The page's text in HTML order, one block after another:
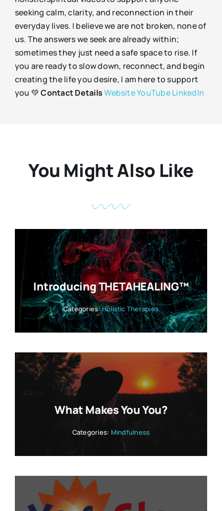
seeking calm, clarity, and reconnection in their
everyday lives. I believe we are not broken, none of
us. The answers we seek are already within;
sometimes they just need a safe space to rise. If
you are ready to slow down, reconnect, and begin
creating the life you desire, I am here to support
you 💚Contact DetailsWebsiteYouTubeLinkedIn
You Might Also Like
Introducing THETAHEALING™
Categories:Holistic Therapies
What Makes You You?
Categories: Mindfulness